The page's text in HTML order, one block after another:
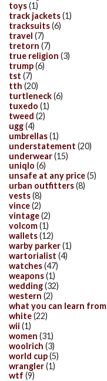
toys(1)
track jackets(1)
tracksuits(6)
travel (7)
tretorn (7)
true religion (3)
trump(6)
tst (7)
tth (20)
turtleneck(6)
tuxedo (1)
tweed (2)
ugg(4)
umbrellas(1)
understatement (20)
underwear(15)
uniqlo (6)
unsafe at any price(5)
urban outfitters(8)
vests(8)
vince(2)
vintage(2)
volcom(1)
wallets(12)
warby parker(1)
wartorialist (4)
watches(47)
weapons(1)
wedding(32)
western (2)
what you can learn from
white(22)
wii (1)
women (31)
woolrich (3)
world cup(5)
wrangler(1)
wtf (9)